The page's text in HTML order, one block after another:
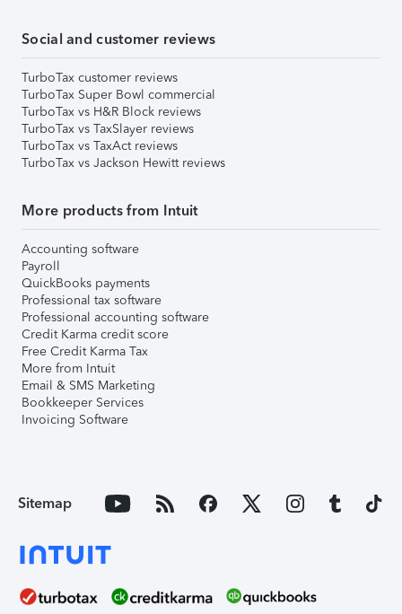
Social and customer reviews
TurboTax customer reviews
TurboTax Super Bowl commercial
TurboTax vs H&R Block reviews
TurboTax vs TaxSlayer reviews
TurboTax vs TaxAct reviews
TurboTax vs Jackson Hewitt reviews
More products from Intuit
Accounting software
Payroll
QuickBooks payments
Professional tax software
Professional accounting software
Credit Karma credit score
Free Credit Karma Tax
More from Intuit
Email & SMS Marketing
Bookkeeper Services
Invoicing Software
Sitemap